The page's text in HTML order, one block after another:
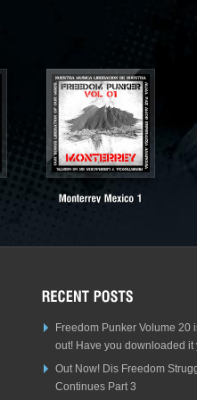
Freedom Punker Volume 20
out! Have you downloaded it
Out Now! Dis Freedom
Continues Part 3